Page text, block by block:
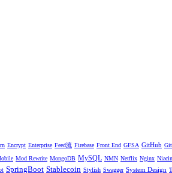
Encrypt Enterprise Feed流 Firebase Front End GFSA GitHub
Mod Rewrite MongoDB MySQL NMN Netflix Nginx Niacin
SpringBoot Stablecoin Stylish Swagger System Design